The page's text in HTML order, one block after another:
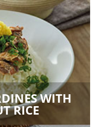
WITH
RICE